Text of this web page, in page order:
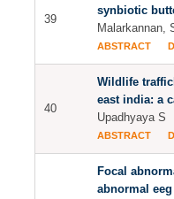
39
synbiotic
Malarkannan,
ABSTRACT
40
Wildlife
east india: a
Upadhyaya S
ABSTRACT
Focal
abnormal